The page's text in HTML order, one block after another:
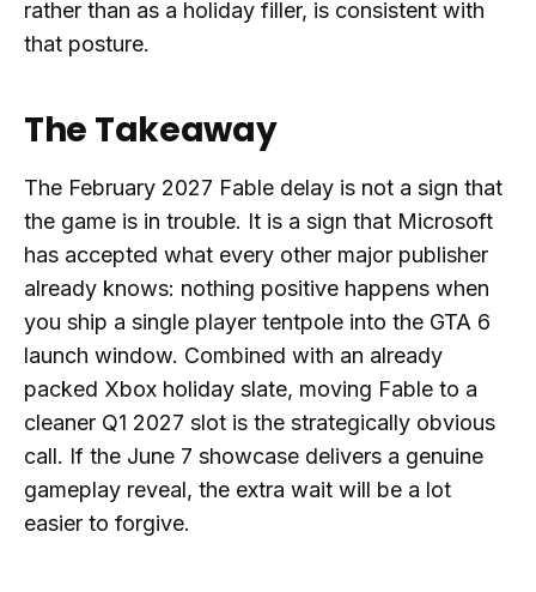
rather than as a holiday filler, is consistent with
that posture.
The Takeaway
The February 2027 Fable delay is not a sign that
the game is in trouble. It is a sign that Microsoft
has accepted what every other major publisher
already knows: nothing positive happens when
you ship a single player tentpole into the GTA 6
launch window. Combined with an already
packed Xbox holiday slate, moving Fable to a
cleaner Q1 2027 slot is the strategically obvious
call. If the June 7 showcase delivers a genuine
gameplay reveal, the extra wait will be a lot
easier to forgive.